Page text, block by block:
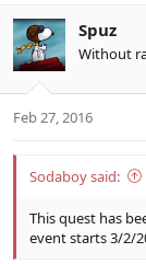
c
t
i
s
Spuz
Without
Feb 27, 2016
Sodaboy said:
This quest has
event starts 3/2/